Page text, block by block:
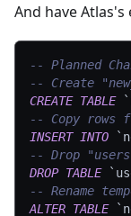
And have
-- Planned
-- Create
CREATE TABLE `
-- Copy rows
INSERT
INTO `
-- Drop
DROP TABLE `
-- Rename
ALTER TABLE `